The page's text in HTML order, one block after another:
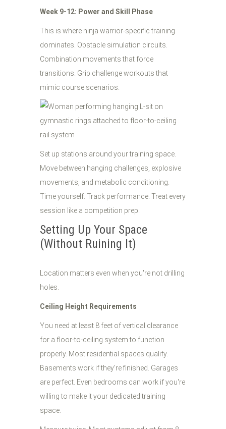
Week 9-12: Power and Skill Phase
This is where ninja warrior-specific training
dominates. Obstacle simulation circuits.
Combination movements that force
transitions. Grip challenge workouts that
mimic course scenarios.
Set up stations around your training space.
Move between hanging challenges, explosive
movements, and metabolic conditioning.
Time yourself. Track performance. Treat every
session like a competition prep.
Setting Up Your Space
(Without Ruining It)
Location matters even when you're not drilling
holes.
Ceiling Height Requirements
You need at least 8 feet of vertical clearance
for a floor-to-ceiling system to function
properly. Most residential spaces qualify.
Basements work if they're finished. Garages
are perfect. Even bedrooms can work if you're
willing to make it your dedicated training
space.